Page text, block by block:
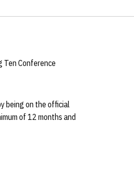
Ten Conference
being on the official
of 12 months and